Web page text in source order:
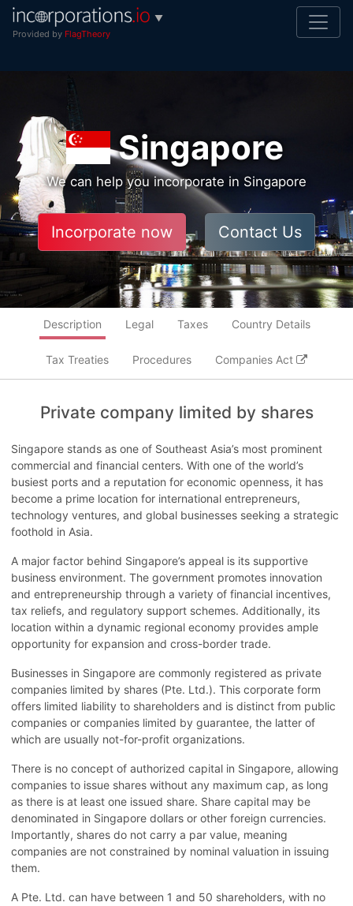
▼
Provided by FlagTheory
Singapore
We can help you incorporate in Singapore
Incorporate now Contact Us
Description Legal Taxes Country Details
Tax Treaties Procedures Companies Act
Private company limited by shares
Singapore stands as one of Southeast Asia’s most prominent
commercial and financial centers. With one of the world’s
busiest ports and a reputation for economic openness, it has
become a prime location for international entrepreneurs,
technology ventures, and global businesses seeking a strategic
foothold in Asia.
A major factor behind Singapore’s appeal is its supportive
business environment. The government promotes innovation
and entrepreneurship through a variety of financial incentives,
tax reliefs, and regulatory support schemes. Additionally, its
location within a dynamic regional economy provides ample
opportunity for expansion and cross-border trade.
Businesses in Singapore are commonly registered as private
companies limited by shares (Pte. Ltd.). This corporate form
offers limited liability to shareholders and is distinct from public
companies or companies limited by guarantee, the latter of
which are usually not-for-profit organizations.
There is no concept of authorized capital in Singapore, allowing
companies to issue shares without any maximum cap, as long
as there is at least one issued share. Share capital may be
denominated in Singapore dollars or other foreign currencies.
Importantly, shares do not carry a par value, meaning
companies are not constrained by nominal valuation in issuing
them.
A Pte. Ltd. can have between 1 and 50 shareholders, with no